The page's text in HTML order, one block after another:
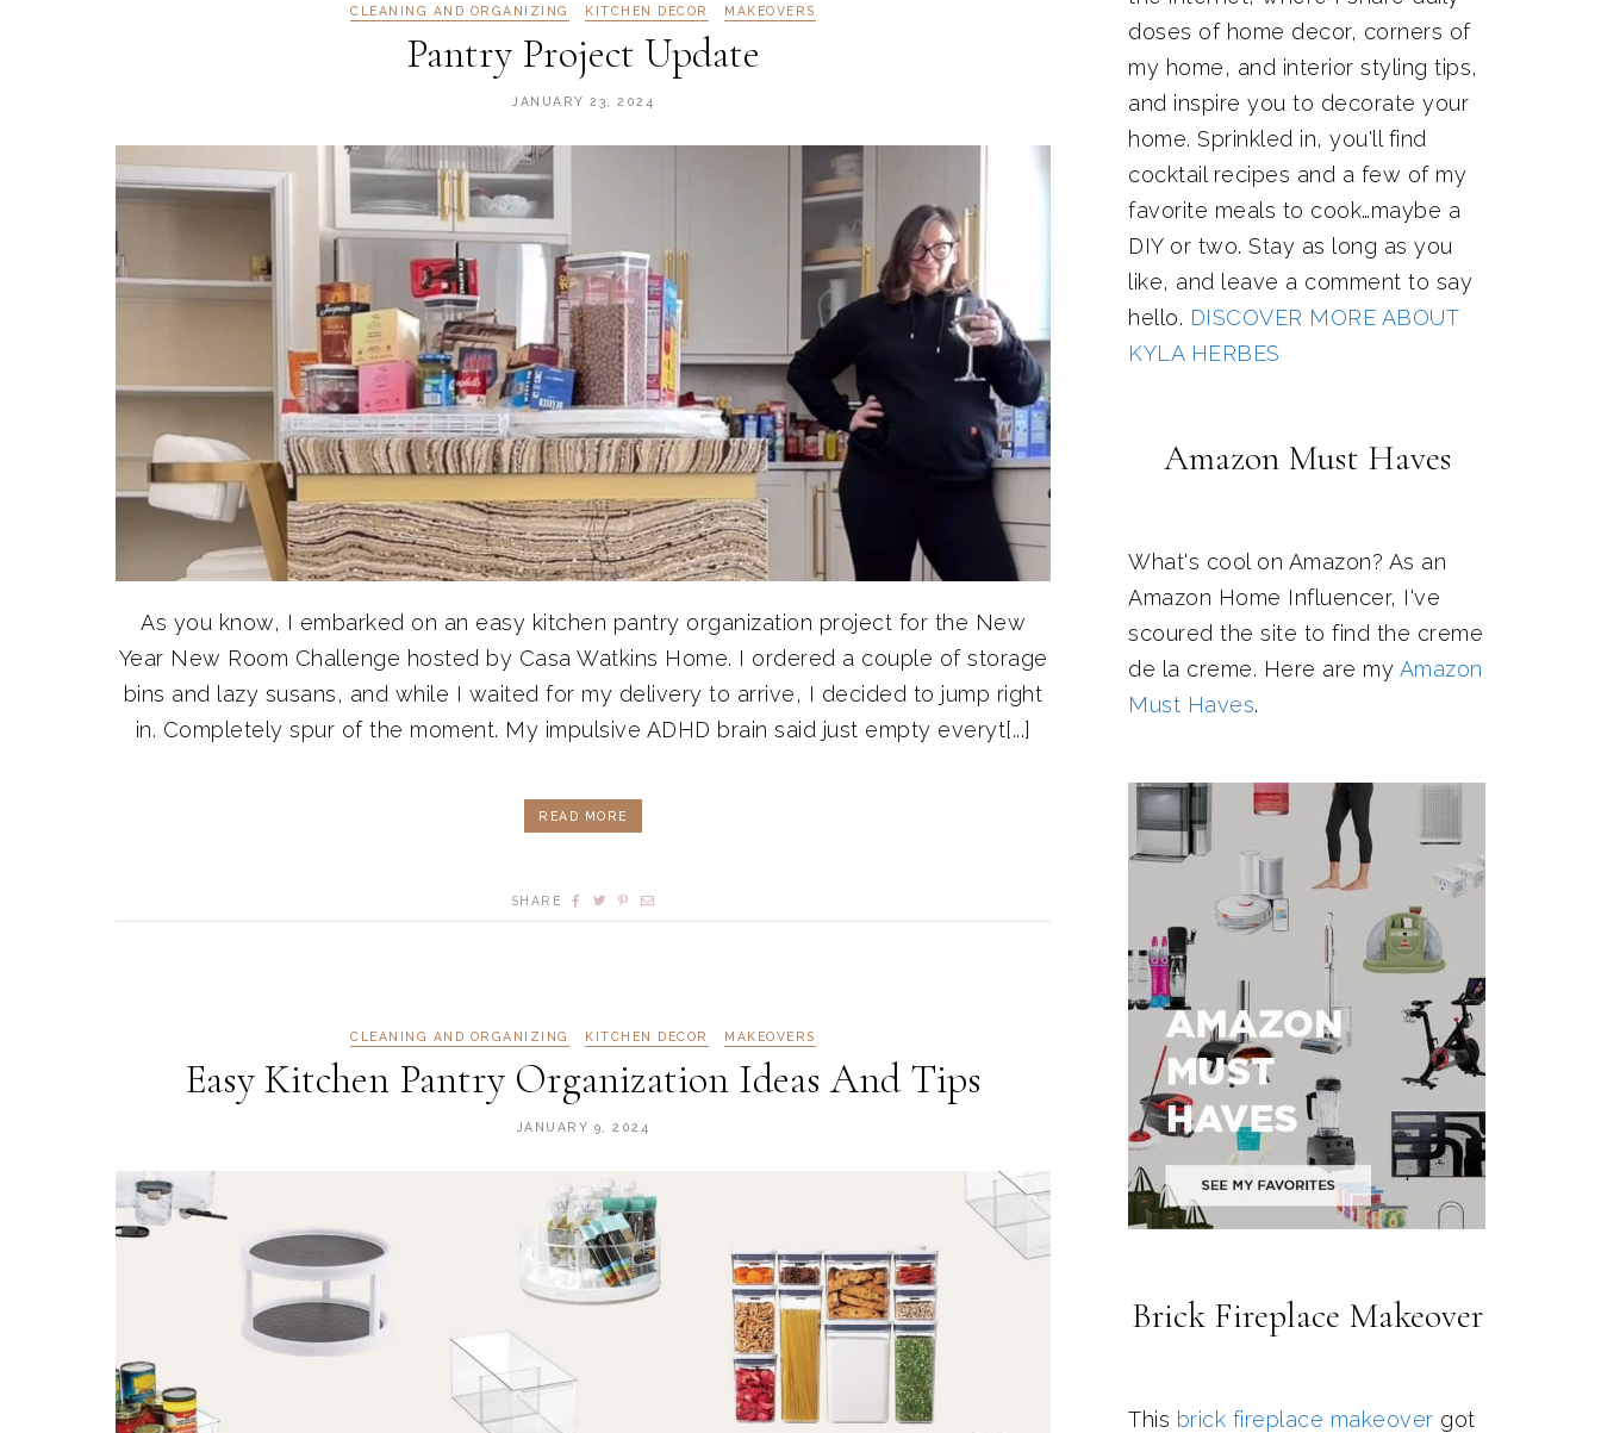
CLEANING AND ORGANIZING KITCHEN DECOR MAKEOVERS
Pantry Project Update
JANUARY 23, 2024
As you know, I embarked on an easy kitchen pantry organization project for the New
Year New Room Challenge hosted by Casa Watkins Home. I ordered a couple of storage
bins and lazy susans, and while I waited for my delivery to arrive, I decided to jump right
in. Completely spur of the moment. My impulsive ADHD brain said just empty everyt[...]
READ MORE
SHARE
CLEANING AND ORGANIZING KITCHEN DECOR MAKEOVERS
Easy Kitchen Pantry Organization Ideas And Tips
JANUARY 9, 2024
doses of home decor, corners of
my home, and interior styling tips,
and inspire you to decorate your
home. Sprinkled in, you'll find
cocktail recipes and a few of my
favorite meals to cook…maybe a
DIY or two. Stay as long as you
like, and leave a comment to say
hello. DISCOVER MORE ABOUT
KYLA HERBES
Amazon Must Haves
What's cool on Amazon? As an
Amazon Home Influencer, I've
scoured the site to find the creme
de la creme. Here are my Amazon
Must Haves.
Brick Fireplace Makeover
This brick fireplace makeover got